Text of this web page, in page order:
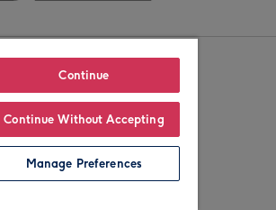
Continue
Continue Without Accepting
Manage Preferences